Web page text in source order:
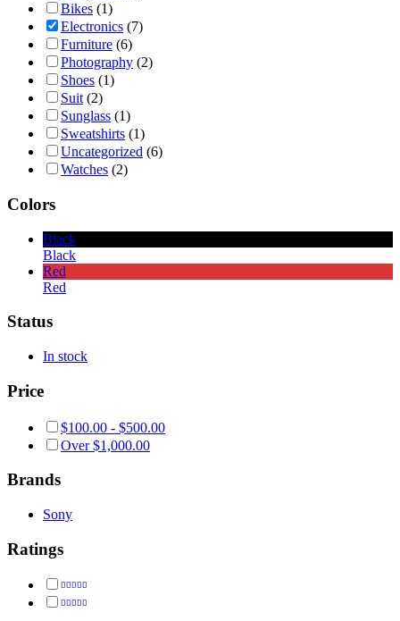
Bikes (1)
Electronics (7)
Furniture (6)
Photography (2)
Shoes (1)
Suit (2)
Sunglass (1)
Sweatshirts (1)
Uncategorized (6)
Watches (2)
Colors
Black
Black
Red
Red
Status
In stock
Price
$100.00 - $500.00
Over$1,000.00
Brands
Sony
Ratings
Rated